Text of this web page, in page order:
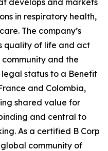
develops and markets
in respiratory health,
The company’s
quality of life and act
and the
legal status to a Benefit
and Colombia,
shared value for
and central to
As a certified B Corp
global community of